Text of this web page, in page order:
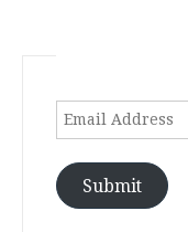
Email
Submit